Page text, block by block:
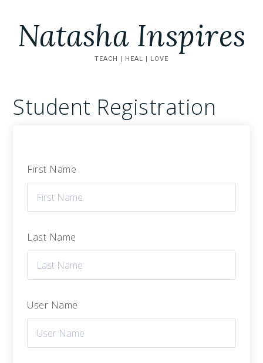
Natasha Inspires
TEACH | HEAL | LOVE
Student Registration
First Name
Last Name
User Name